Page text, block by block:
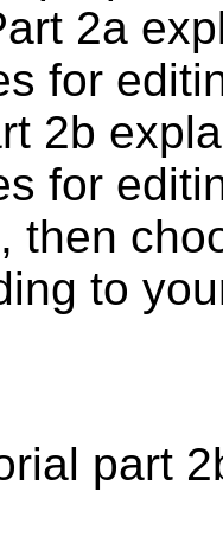
2a
for
2b
for
then
to
part